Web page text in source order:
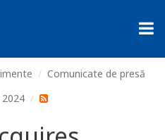
Comunicate de presă